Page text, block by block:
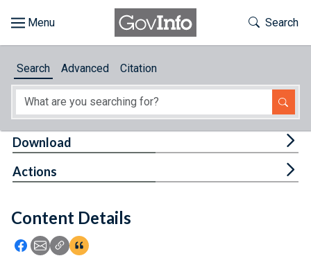
About
Feedback
Toggle
Search
Search Advanced Citation
Content Details
Icon: Share using Facebook
Icon: Share using Email
Icon: Copy Link URL
Icon:View Citations
Download
Actions